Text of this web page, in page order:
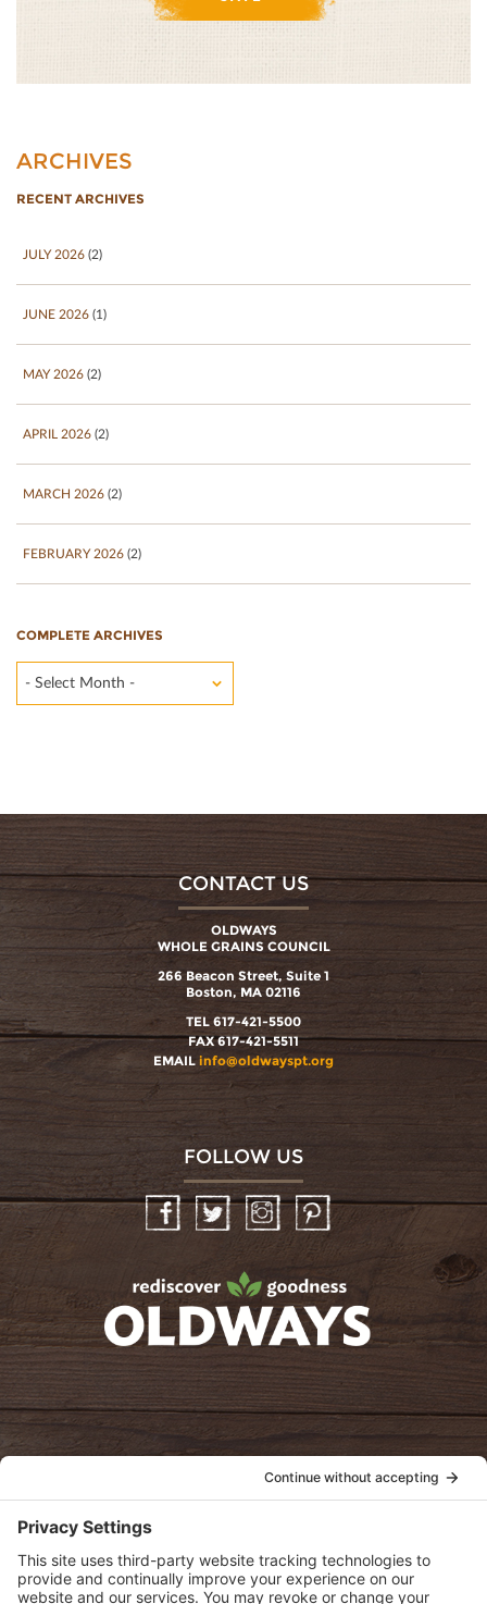
ARCHIVES
RECENT ARCHIVES
JULY 2026 (2)
JUNE 2026 (1)
MAY 2026 (2)
APRIL 2026 (2)
MARCH 2026 (2)
FEBRUARY 2026 (2)
COMPLETE ARCHIVES
- Select Month -
CONTACT US
OLDWAYS
WHOLE GRAINS COUNCIL
266 Beacon Street, Suite 1
Boston, MA 02116
TEL 617-421-5500
FAX 617-421-5511
EMAIL info@oldwayspt.org
FOLLOW US
InstagramPinterest
oldwayspt
View Privacy Policy
View Cookie Policy
View Terms of Service
View Disclaimer